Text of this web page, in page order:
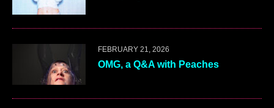
FEBRUARY 21, 2026
OMG, a Q&A with Peaches